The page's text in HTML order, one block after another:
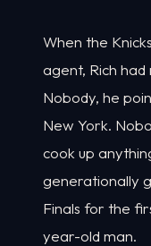
When the
agent, Rich
Nobody, he
New York.
cook up
generationally
Finals for the
year-old man.